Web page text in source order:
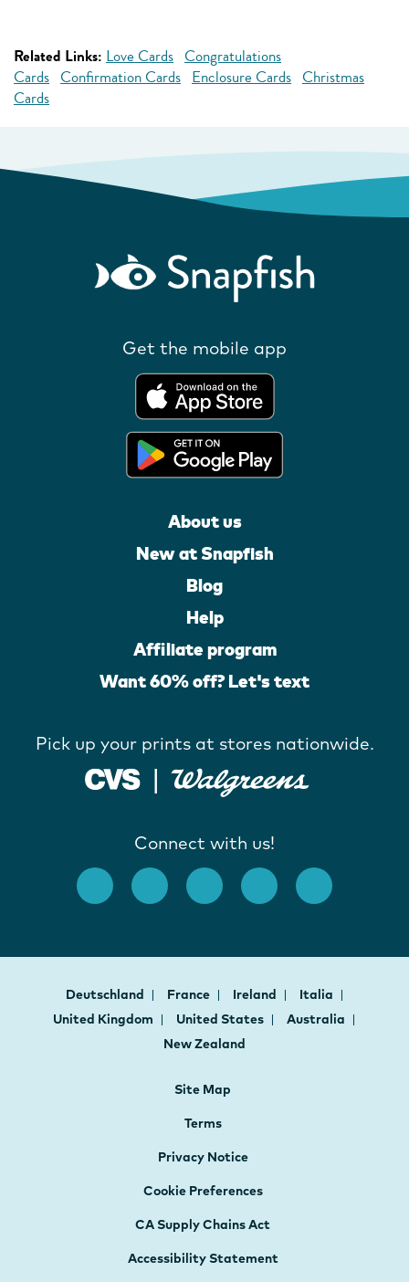
Related Links: Love Cards Congratulations
Cards Confirmation Cards Enclosure Cards Christmas
Cards
Get the mobile app
About us
New at Snapfish
Blog
Help
Affiliate program
Want 60% off? Let's text
Pick up your prints at stores nationwide.
Connect with us!
Deutschland France Ireland
Italia
United Kingdom
United States
Australia
New Zealand
Site Map
Terms
Privacy Notice
Cookie Preferences
CA Supply Chains Act
Accessibility Statement